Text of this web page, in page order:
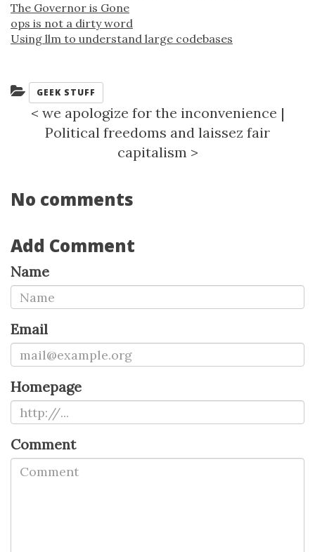
The Governor is Gone
ops is not a dirty word
Using llm to understand large codebases
Categories:
GEEK STUFF
< we apologize for the inconvenience |
Political freedoms and laissez fair
capitalism >
No comments
Add Comment
Name
Email
Homepage
Comment